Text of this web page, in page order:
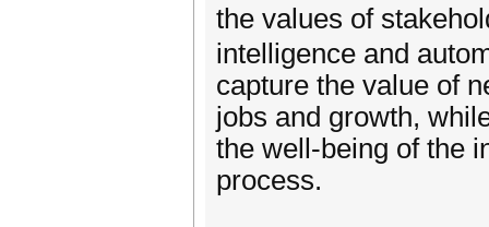
the values of
intelligence and
capture the value of
jobs and growth,
the well-being of the
process.